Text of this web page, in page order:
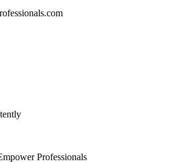
Professionals